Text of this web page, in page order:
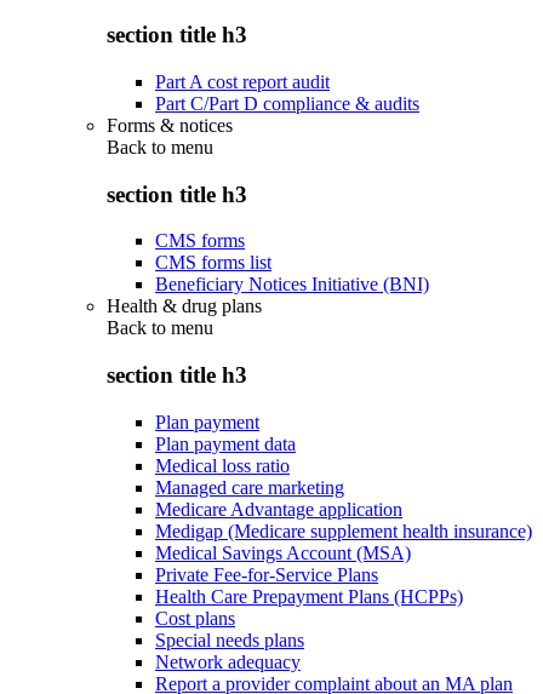
section title h3
Part A cost report audit
Part C/Part D compliance & audits
Forms & notices
Back to menu
section title h3
CMS forms
CMS forms list
Beneficiary Notices Initiative (BNI)
Health & drug plans
Back to menu
section title h3
Plan payment
Plan payment data
Medical loss ratio
Managed care marketing
Medicare Advantage application
Medigap (Medicare supplement health insurance)
Medical Savings Account (MSA)
Private Fee-for-Service Plans
Health Care Prepayment Plans (HCPPs)
Cost plans
Special needs plans
Network adequacy
Report a provider complaint about an MA plan